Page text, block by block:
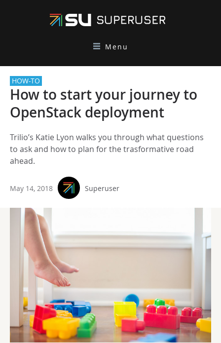
Menu
HOW-TO
How to start your journey to
OpenStack deployment
Trilio’s Katie Lyon walks you through what questions
to ask and how to plan for the trasformative road
ahead.
May 14, 2018 Superuser